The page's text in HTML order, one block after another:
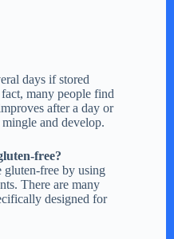
days if stored
many people find
after a day or
and develop.
free?
gluten-free by using
There are many
designed for